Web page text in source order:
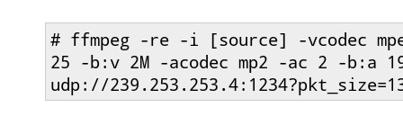
# ffmpeg -re -i [source] -vcodec
25 -b:v 2M -acodec mp2 -ac 2 -b:a
udp://